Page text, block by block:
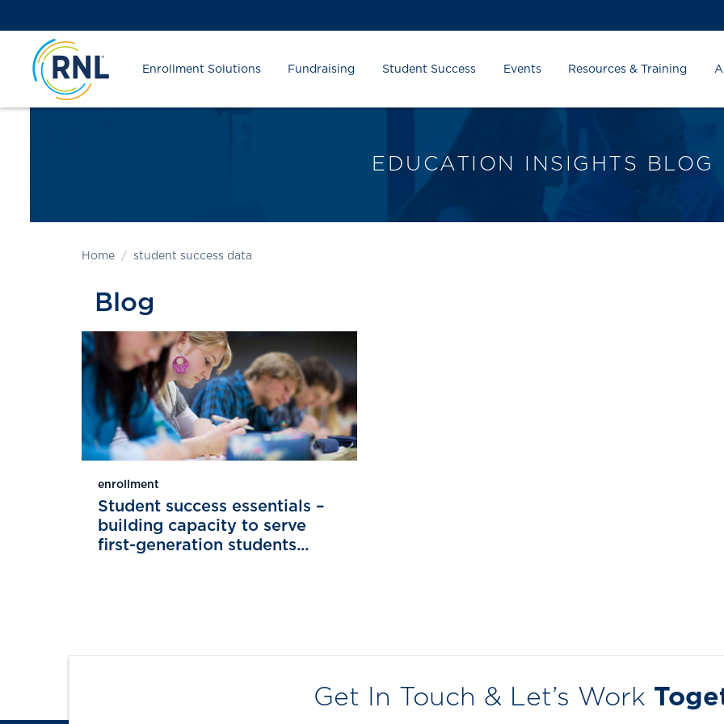
to
Content
to
navigation
map
Enrollment Solutions Fundraising Student Success Events Resources & Training
EDUCATION INSIGHTS BLOG
Home student success data
Blog
enrollment
Student success essentials –
building capacity to serve
first-generation students...
Get In Touch & Let’s Work